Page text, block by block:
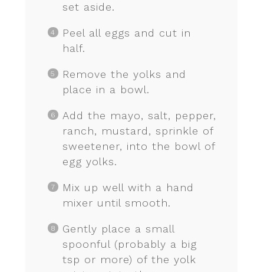
set aside.
Peel all eggs and cut in
half.
Remove the yolks and
place in a bowl.
Add the mayo, salt, pepper,
ranch, mustard, sprinkle of
sweetener, into the bowl of
egg yolks.
Mix up well with a hand
mixer until smooth.
Gently place a small
spoonful (probably a big
tsp or more) of the yolk